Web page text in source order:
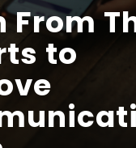
From
to